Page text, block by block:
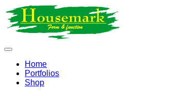
Home
Portfolios
Shop